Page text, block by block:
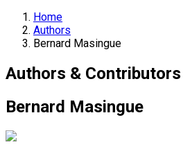
Home
Authors
Bernard Masingue
Authors & Contributors
Bernard Masingue